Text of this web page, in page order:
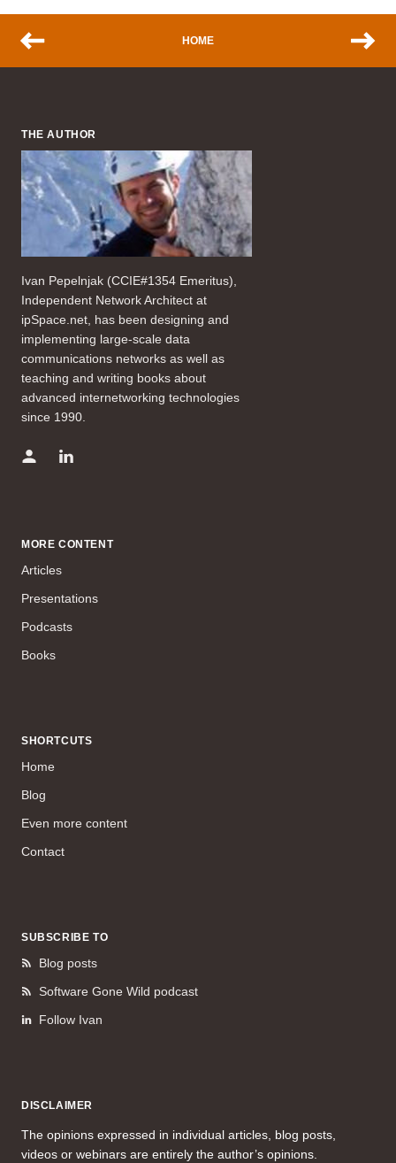
HOME
THE AUTHOR
Ivan Pepelnjak (CCIE#1354 Emeritus),
Independent Network Architect at
ipSpace.net, has been designing and
implementing large-scale data
communications networks as well as
teaching and writing books about
advanced internetworking technologies
since 1990.
MORE CONTENT
Articles
Presentations
Podcasts
Books
SHORTCUTS
Home
Blog
Even more content
Contact
SUBSCRIBE TO
Blog posts
Software Gone Wild podcast
Follow Ivan
DISCLAIMER
The opinions expressed in individual articles, blog posts,
videos or webinars are entirely the author’s opinions.